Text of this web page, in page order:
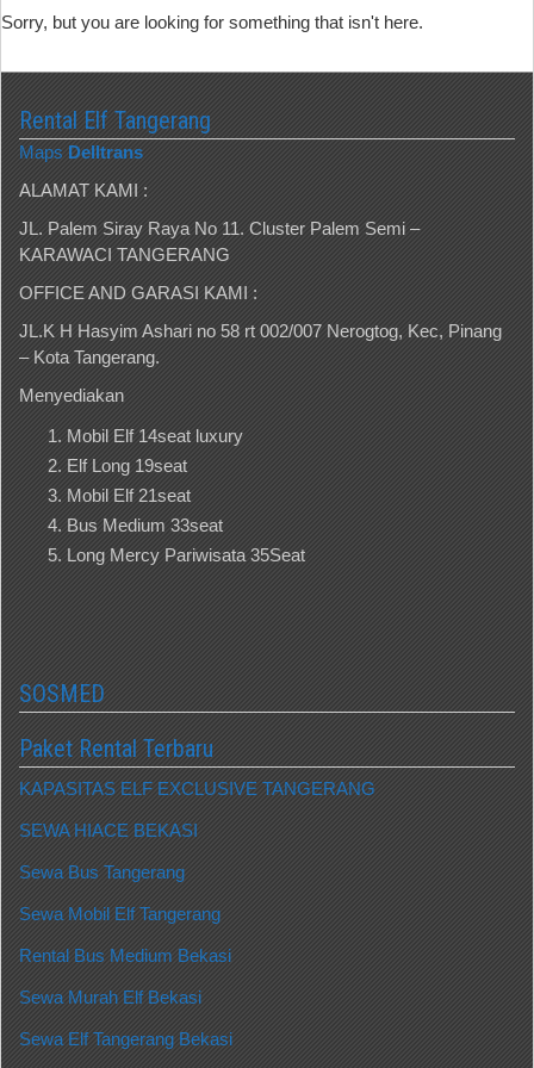
Sorry, but you are looking for something that isn't here.
Rental Elf Tangerang
Maps Delltrans
ALAMAT KAMI :
JL. Palem Siray Raya No 11. Cluster Palem Semi –
KARAWACI TANGERANG
OFFICE AND GARASI KAMI :
JL.K H Hasyim Ashari no 58 rt 002/007 Nerogtog, Kec, Pinang
– Kota Tangerang.
Menyediakan
Mobil Elf 14seat luxury
Elf Long 19seat
Mobil Elf 21seat
Bus Medium 33seat
Long Mercy Pariwisata 35Seat
SOSMED
Paket Rental Terbaru
KAPASITAS ELF EXCLUSIVE TANGERANG
SEWA HIACE BEKASI
Sewa Bus Tangerang
Sewa Mobil Elf Tangerang
Rental Bus Medium Bekasi
Sewa Murah Elf Bekasi
Sewa Elf Tangerang Bekasi